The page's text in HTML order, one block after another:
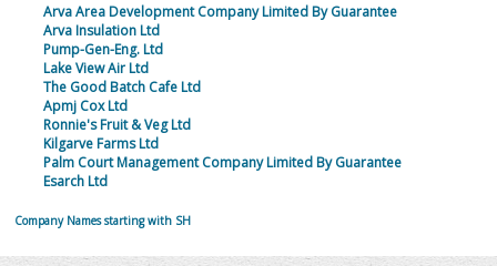
Arva Area Development Company Limited By Guarantee
Arva Insulation Ltd
Pump-Gen-Eng. Ltd
Lake View Air Ltd
The Good Batch Cafe Ltd
Apmj Cox Ltd
Ronnie's Fruit & Veg Ltd
Kilgarve Farms Ltd
Palm Court Management Company Limited By Guarantee
Esarch Ltd
Company Names starting with SH